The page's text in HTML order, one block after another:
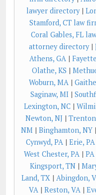
lawyer directory|
Stamford, CT law
Coral Gables, FL
attorney directory|
Athens, GA|
Olathe, KS |
Woburn, MA|
Saginaw, MI|
Lexington, NC|
Newton, NJ |
NM | Binghamton, NY |
Cynwyd, PA | Erie, PA
West Chester, PA| PA
Kingsport, TN|
Land, TX | Abingdon,
VA| Reston, VA|